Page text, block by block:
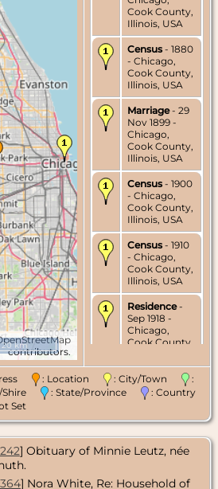
contributors.
20 km
Cook County,
Illinois, USA
Census - 1880
- Chicago,
Cook County,
Illinois, USA
Marriage- 29
Nov 1899 -
Chicago,
Cook County,
Illinois, USA
Census - 1900
- Chicago,
Cook County,
Illinois, USA
Census - 1910
- Chicago,
Cook County,
Illinois, USA
Residence-
Sep 1918 -
Chicago,
Cook County,
Census- 1920
- Chicago,
Cook County,
Census- 1930
- Chicago,
Illinois, USA
: Location : City/Town
:
Shire
: State/Province
: Country
Set
] Obituary of Minnie Leutz, née
] Nora White, Re: Household of